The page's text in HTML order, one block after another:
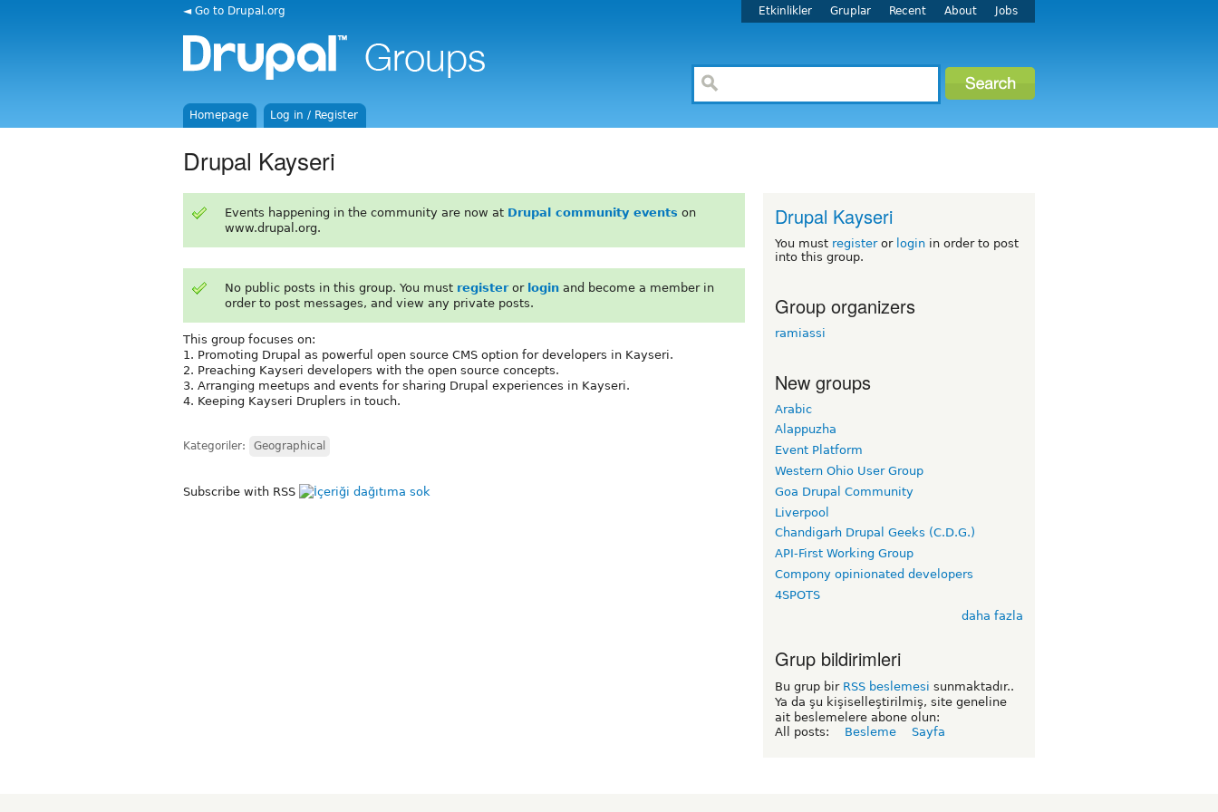
◄ Go to Drupal.org Etkinlikler Gruplar Recent About Jobs
Homepage Log in / Register
Drupal Kayseri
Events happening in the community are now at Drupal community events on
www.drupal.org.
No public posts in this group. You must registeror loginand become a member in
order to post messages, and view any private posts.
This group focuses on:
1. Promoting Drupal as powerful open source CMS option for developers in Kayseri.
2. Preaching Kayseri developers with the open source concepts.
3. Arranging meetups and events for sharing Drupal experiences in Kayseri.
4. Keeping Kayseri Druplers in touch.
Kategoriler: Geographical
Subscribe with RSS
Drupal Kayseri
You must registeror login in order to post
into this group.
Group organizers
ramiassi
New groups
Arabic
Alappuzha
Event Platform
Western Ohio User Group
Goa Drupal Community
Liverpool
Chandigarh Drupal Geeks (C.D.G.)
API-First Working Group
Compony opinionated developers
4SPOTS
daha fazla
Grup bildirimleri
Bu grup bir RSS beslemesi sunmaktadır..
Ya da şu kişiselleştirilmiş, site geneline
ait beslemelere abone olun:
All posts:
Besleme Sayfa